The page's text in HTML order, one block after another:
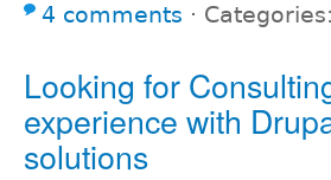
4 comments ⋅ Categories:
Looking for
experience with
solutions